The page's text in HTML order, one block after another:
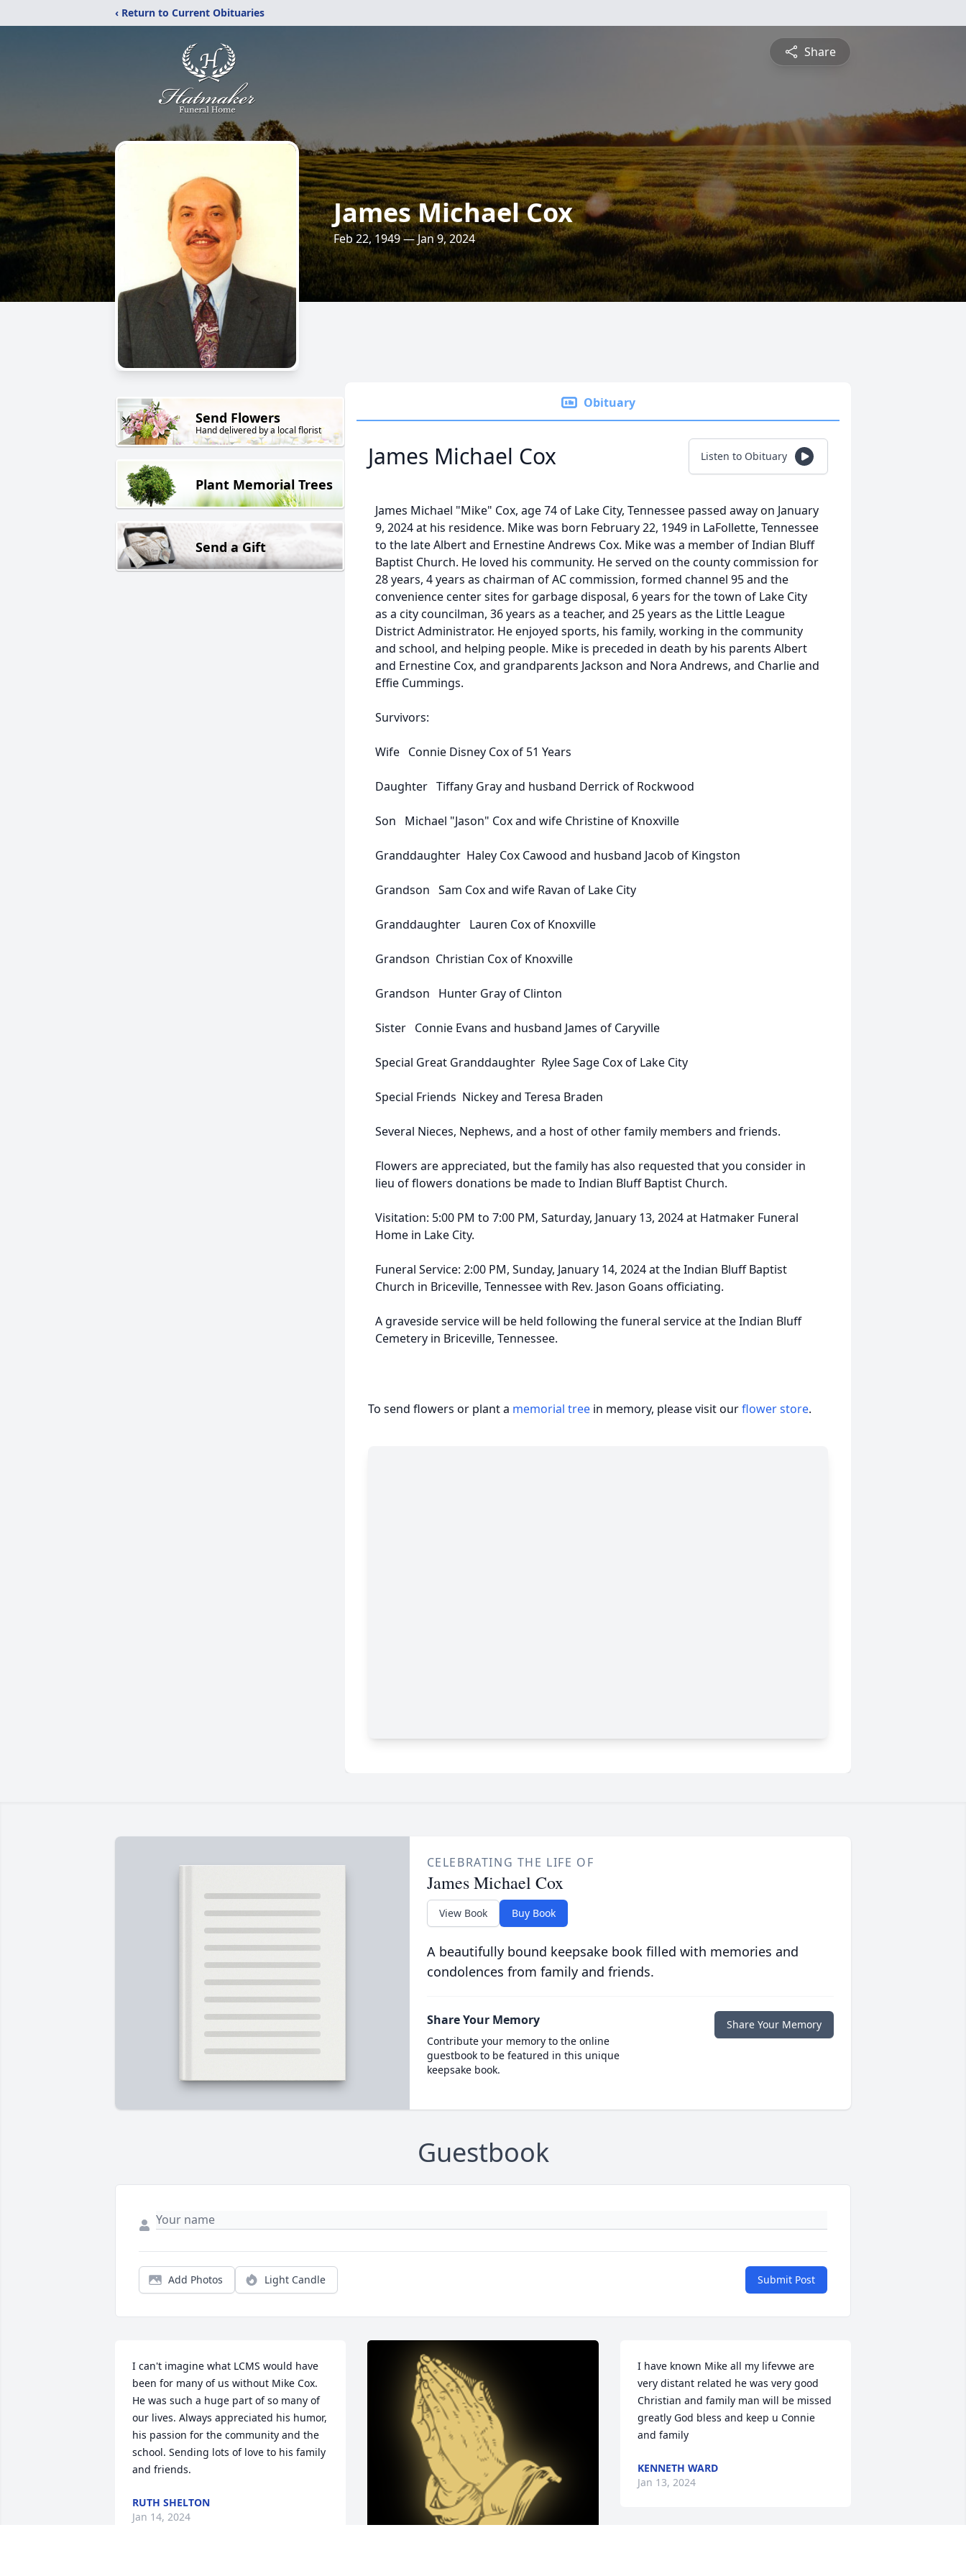
‹ Return to Current Obituaries
Share
James Michael Cox
Feb 22, 1949 — Jan 9, 2024
Send Flowers
Hand delivered by a local florist
Plant Memorial Trees
Send a Gift
Obituary
James Michael Cox Listen to Obituary
James Michael "Mike" Cox, age 74 of Lake City, Tennessee passed away on January
9, 2024 at his residence. Mike was born February 22, 1949 in LaFollette, Tennessee
to the late Albert and Ernestine Andrews Cox. Mike was a member of Indian Bluff
Baptist Church. He loved his community. He served on the county commission for
28 years, 4 years as chairman of AC commission, formed channel 95 and the
convenience center sites for garbage disposal, 6 years for the town of Lake City
as a city councilman, 36 years as a teacher, and 25 years as the Little League
District Administrator. He enjoyed sports, his family, working in the community
and school, and helping people. Mike is preceded in death by his parents Albert
and Ernestine Cox, and grandparents Jackson and Nora Andrews, and Charlie and
Effie Cummings.
Survivors:
Wife Connie Disney Cox of 51 Years
Daughter Tiffany Gray and husband Derrick of Rockwood
Son Michael "Jason" Cox and wife Christine of Knoxville
Granddaughter Haley Cox Cawood and husband Jacob of Kingston
Grandson Sam Cox and wife Ravan of Lake City
Granddaughter Lauren Cox of Knoxville
Grandson Christian Cox of Knoxville
Grandson Hunter Gray of Clinton
Sister Connie Evans and husband James of Caryville
Special Great Granddaughter Rylee Sage Cox of Lake City
Special Friends Nickey and Teresa Braden
Several Nieces, Nephews, and a host of other family members and friends.
Flowers are appreciated, but the family has also requested that you consider in
lieu of flowers donations be made to Indian Bluff Baptist Church.
Visitation: 5:00 PM to 7:00 PM, Saturday, January 13, 2024 at Hatmaker Funeral
Home in Lake City.
Funeral Service: 2:00 PM, Sunday, January 14, 2024 at the Indian Bluff Baptist
Church in Briceville, Tennessee with Rev. Jason Goans officiating.
A graveside service will be held following the funeral service at the Indian Bluff
Cemetery in Briceville, Tennessee.
To send flowers or plant a memorial tree in memory, please visit ourflower store.
CELEBRATING THE LIFE OF
James Michael Cox
View Book Buy Book
A beautifully bound keepsake book filled with memories and
condolences from family and friends.
Share Your Memory
Contribute your memory to the online
guestbook to be featured in this unique
keepsake book.
Share Your Memory
Guestbook
Add Photos Light Candle Submit Post
I can't imagine what LCMS would have
been for many of us without Mike Cox.
He was such a huge part of so many of
our lives. Always appreciated his humor,
his passion for the community and the
school. Sending lots of love to his family
and friends.
RUTH SHELTON
Jan 14, 2024
I have known Mike all my lifevwe are
very distant related he was very good
Christian and family man will be missed
greatly God bless and keep u Connie
and family
KENNETH WARD
Jan 13, 2024